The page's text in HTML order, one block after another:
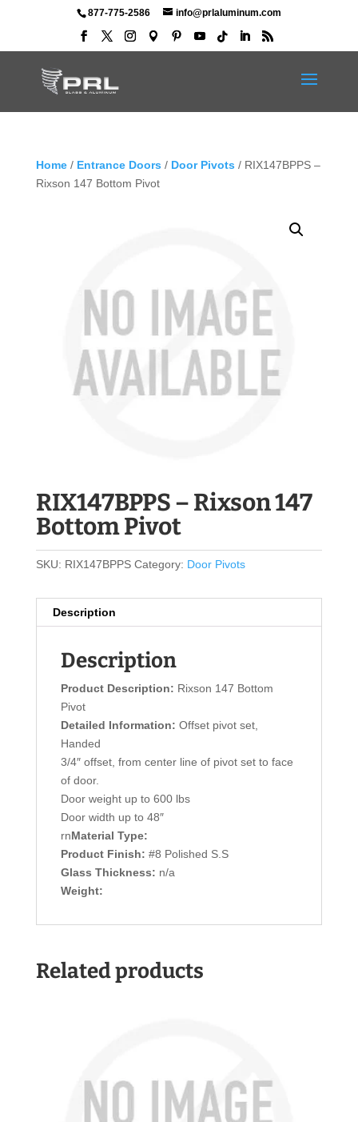
877-775-2586 info@prlaluminum.com
Home/ Entrance Doors / Door Pivots / RIX147BPPS –
Rixson 147 Bottom Pivot
RIX147BPPS – Rixson 147
Bottom Pivot
SKU: RIX147BPPS Category: Door Pivots
Description
Description
Product Description: Rixson 147 Bottom
Pivot
Detailed Information: Offset pivot set,
Handed
3/4″ offset, from center line of pivot set to face
of door.
Door weight up to 600 lbs
Door width up to 48″
rnMaterial Type:
Product Finish: #8 Polished S.S
Glass Thickness: n/a
Weight:
Related products